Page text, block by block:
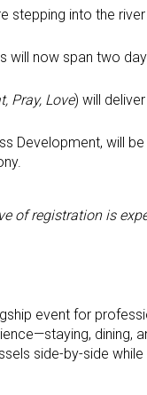
stepping into the
will now span two
Pray, Love) will
Development, will
of registration is
event for
dining,
side-by-side